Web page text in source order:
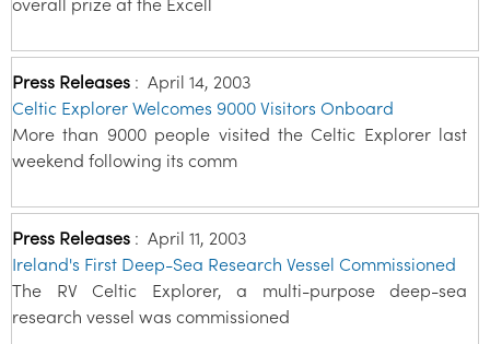
Press Releases : April 14, 2003
Celtic Explorer Welcomes 9000 Visitors Onboard
More than 9000 people visited the Celtic Explorer last
weekend following its comm
Press Releases : April 11, 2003
Ireland's First Deep-Sea Research Vessel Commissioned
The RV Celtic Explorer, a multi-purpose deep-sea
research vessel was commissioned